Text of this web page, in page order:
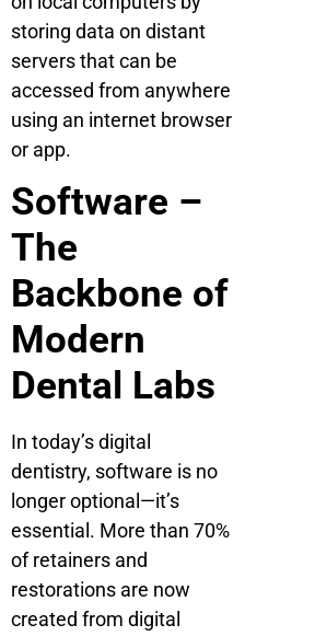
storing data on distant
servers that can be
accessed from anywhere
using an internet browser
or app.
Software –
The
Backbone of
Modern
Dental Labs
In today’s digital
dentistry, software is no
longer optional—it’s
essential. More than 70%
of retainers and
restorations are now
created from digital